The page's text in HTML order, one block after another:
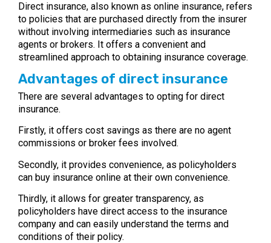
Direct insurance, also known as online insurance, refers
to policies that are purchased directly from the insurer
without involving intermediaries such as insurance
agents or brokers. It offers a convenient and
streamlined approach to obtaining insurance coverage.
Advantages of direct insurance
There are several advantages to opting for direct
insurance.
Firstly, it offers cost savings as there are no agent
commissions or broker fees involved.
Secondly, it provides convenience, as policyholders
can buy insurance online at their own convenience.
Thirdly, it allows for greater transparency, as
policyholders have direct access to the insurance
company and can easily understand the terms and
conditions of their policy.